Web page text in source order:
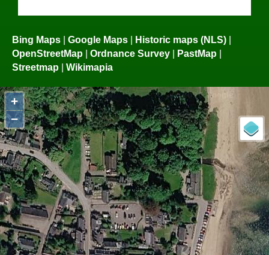
Bing Maps Google Maps Historic maps (NLS)
OpenStreetMap
Ordnance Survey PastMap
Streetmap
Wikimapia
+
−